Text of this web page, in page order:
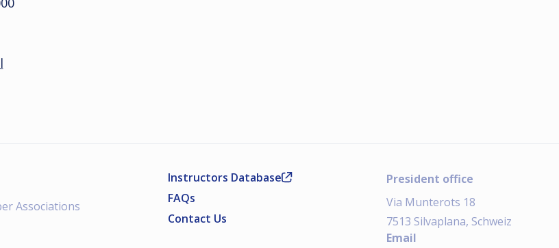
Associations
Instructors Database
FAQs
Contact Us
President office
Via Munterots 18
7513 Silvaplana, Schweiz
Email